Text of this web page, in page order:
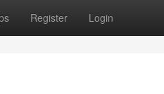
Register Login